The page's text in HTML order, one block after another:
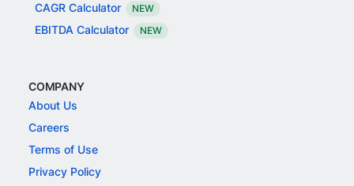
CAGR Calculator NEW
EBITDA Calculator NEW
COMPANY
About Us
Careers
Terms of Use
Privacy Policy